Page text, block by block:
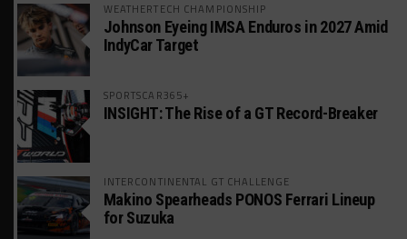
WEATHERTECH CHAMPIONSHIP
Johnson Eyeing IMSA Enduros in 2027 Amid
IndyCar Target
SPORTSCAR365+
INSIGHT: The Rise of a GT Record-Breaker
INTERCONTINENTAL GT CHALLENGE
Makino Spearheads PONOS Ferrari Lineup
for Suzuka